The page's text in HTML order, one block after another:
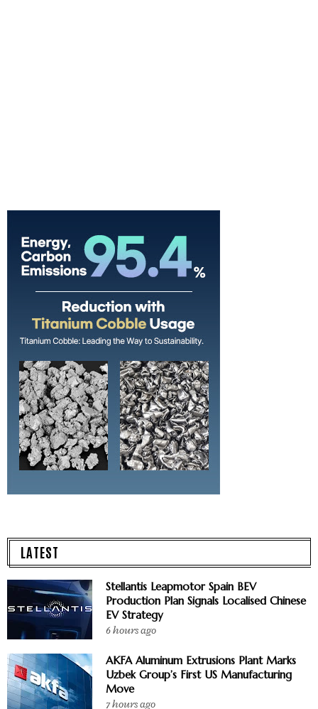
LATEST
Stellantis Leapmotor Spain BEV
Production Plan Signals Localised Chinese
EV Strategy
6 hours ago
AKFA Aluminum Extrusions Plant Marks
Uzbek Group’s First US Manufacturing
Move
7 hours ago